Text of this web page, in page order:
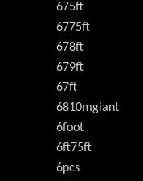
675ft
6775ft
678ft
679ft
67ft
6810mgiant
6foot
6ft75ft
6pcs